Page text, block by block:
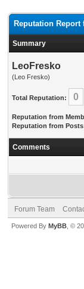
Reputation Report
Summary
LeoFresko
(Leo Fresko)
Total Reputation: 0
Reputation from
Reputation from
Comments
Forum Team
Powered By MyBB , ©